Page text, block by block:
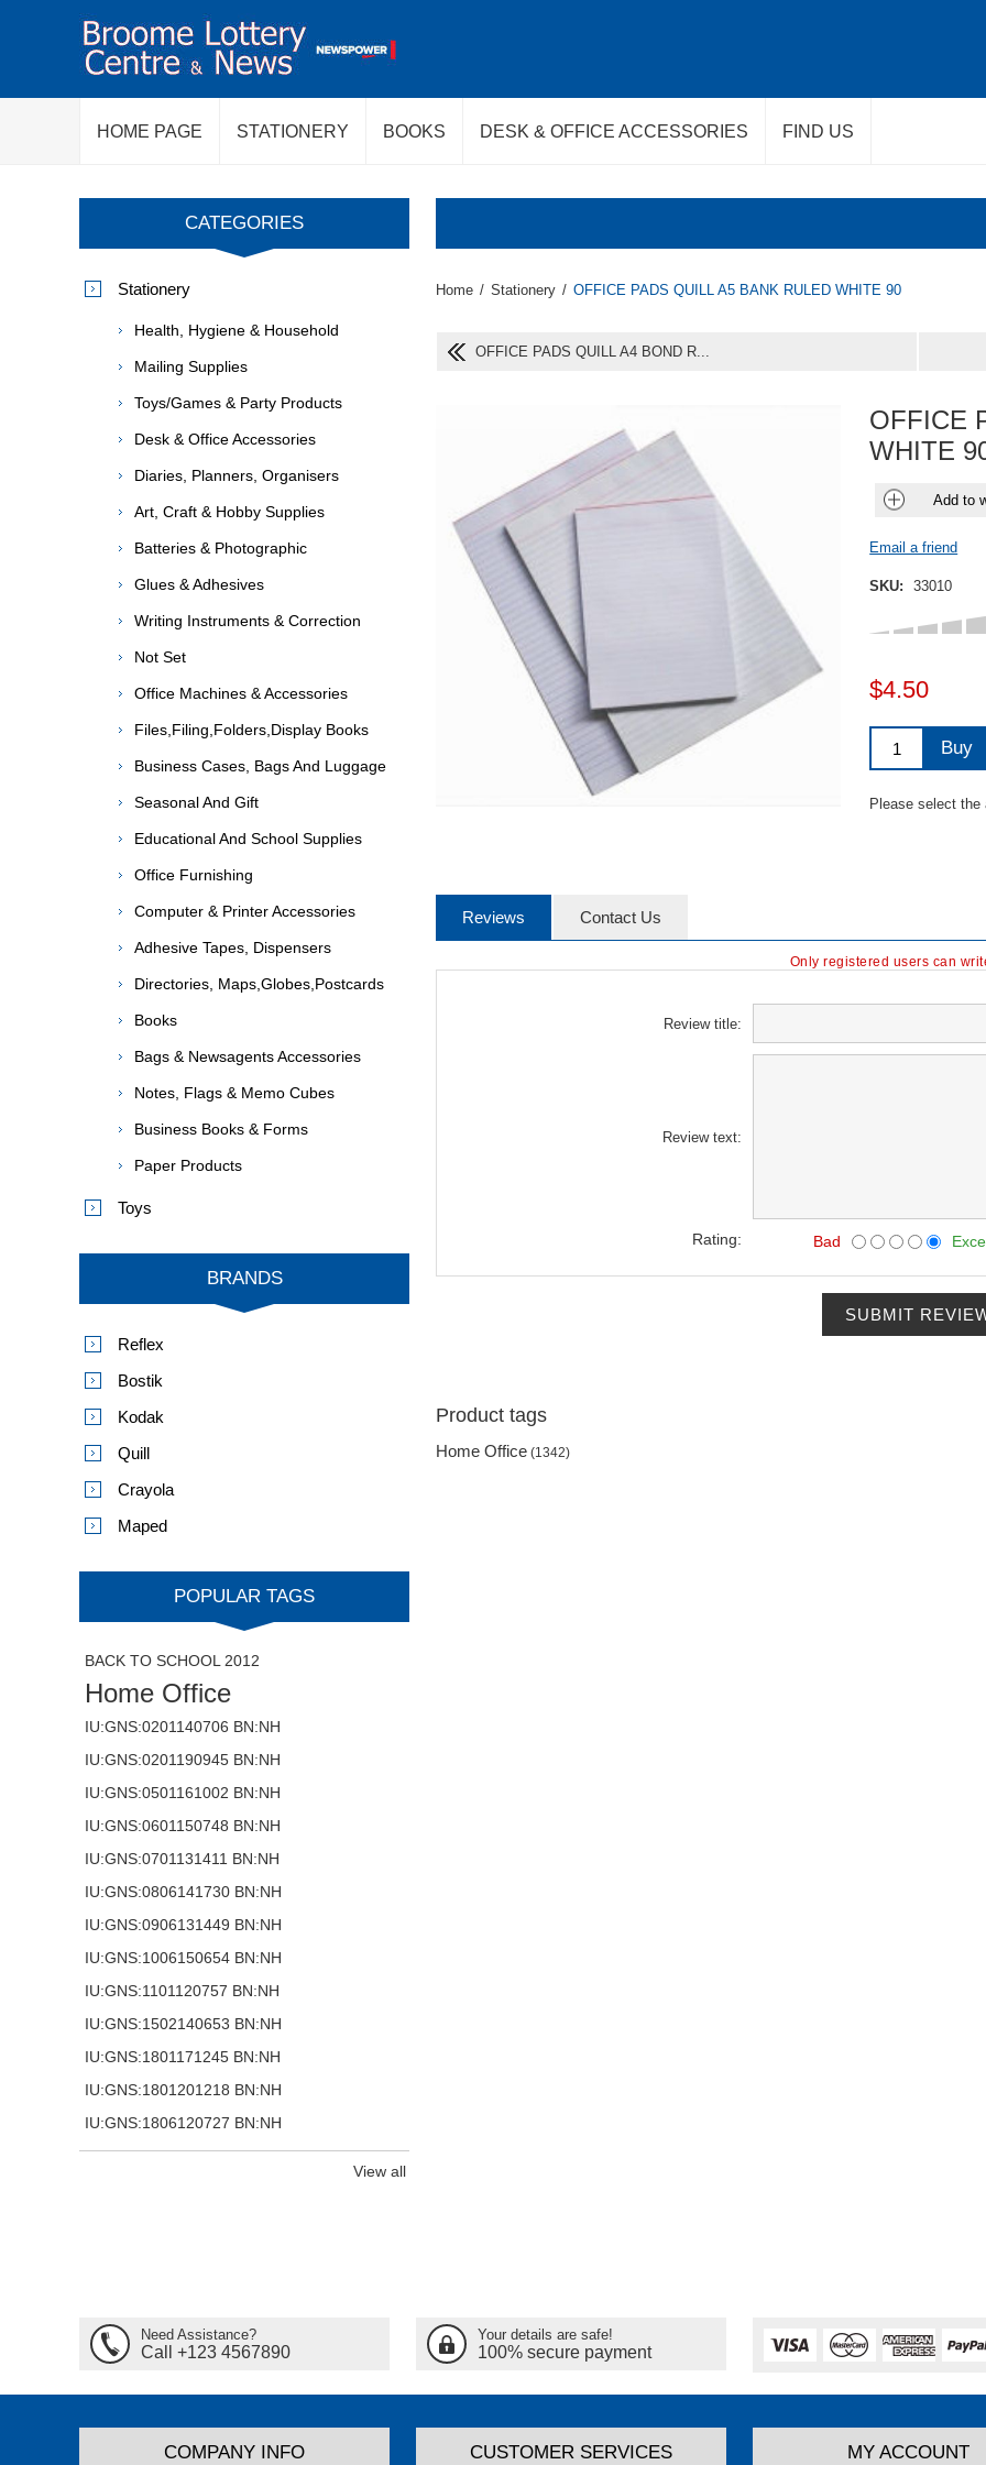
HOME PAGE STATIONERY BOOKS DESK & OFFICE ACCESSORIES FIND US
Home / Stationery / OFFICE PADS QUILL A5 BANK RULED WHITE 90
OFFICE PADS QUILL A4 BOND R...
OFFICE
WHITE
Add to
Email a friend
SKU: 33010
$4.50
Buy
Please select
Reviews Contact Us
Only registered users can
Review title:
Review text:
Rating: Bad
SUBMIT
Product tags
Home Office (1342)
CATEGORIES
Stationery
Health, Hygiene & Household
Mailing Supplies
Toys/Games & Party Products
Desk & Office Accessories
Diaries, Planners, Organisers
Art, Craft & Hobby Supplies
Batteries & Photographic
Glues & Adhesives
Writing Instruments & Correction
Not Set
Office Machines & Accessories
Files,Filing,Folders,Display Books
Business Cases, Bags And Luggage
Seasonal And Gift
Educational And School Supplies
Office Furnishing
Computer & Printer Accessories
Adhesive Tapes, Dispensers
Directories, Maps,Globes,Postcards
Books
Bags & Newsagents Accessories
Notes, Flags & Memo Cubes
Business Books & Forms
Paper Products
Toys
BRANDS
Reflex
Bostik
Kodak
Quill
Crayola
Maped
POPULAR TAGS
BACK TO SCHOOL 2012
Home Office
IU:GNS:0201140706 BN:NH
IU:GNS:0201190945 BN:NH
IU:GNS:0501161002 BN:NH
IU:GNS:0601150748 BN:NH
IU:GNS:0701131411 BN:NH
IU:GNS:0806141730 BN:NH
IU:GNS:0906131449 BN:NH
IU:GNS:1006150654 BN:NH
IU:GNS:1101120757 BN:NH
IU:GNS:1502140653 BN:NH
IU:GNS:1801171245 BN:NH
IU:GNS:1801201218 BN:NH
IU:GNS:1806120727 BN:NH
View all
Need Assistance?
Call +123 4567890
Your details are safe!
100% secure payment
COMPANY INFO CUSTOMER SERVICES MY ACCOUNT